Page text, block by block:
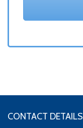
CONTACT DETAILS